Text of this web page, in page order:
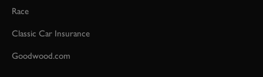
Race
Classic Car Insurance
Goodwood.com